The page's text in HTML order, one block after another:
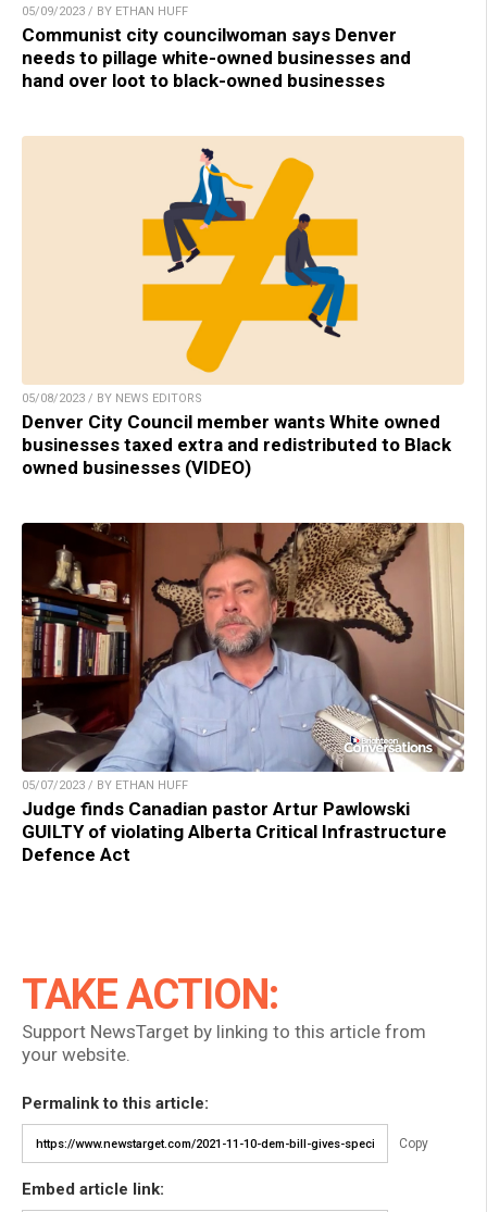
05/09/2023 / BY ETHAN HUFF
Communist city councilwoman says Denver
needs to pillage white-owned businesses and
hand over loot to black-owned businesses
05/08/2023 / BY NEWS EDITORS
Denver City Council member wants White owned
businesses taxed extra and redistributed to Black
owned businesses (VIDEO)
05/07/2023 / BY ETHAN HUFF
Judge finds Canadian pastor Artur Pawlowski
GUILTY of violating Alberta Critical Infrastructure
Defence Act
TAKE ACTION:
Support NewsTarget by linking to this article from
your website.
Permalink to this article:
Copy
Embed article link: